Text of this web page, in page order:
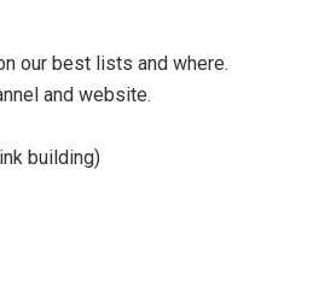
our best lists and where.
and website.
building)